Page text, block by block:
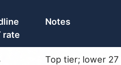
rate
Notes
Top tier; lower